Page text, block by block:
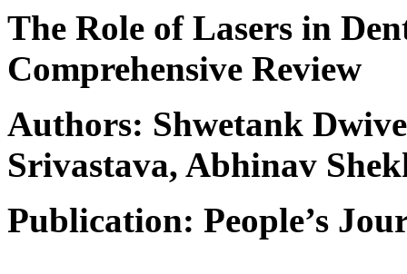
The Role of Lasers in
Comprehensive Review
Authors: Shwetank
Srivastava, Abhinav
Publication: People’s